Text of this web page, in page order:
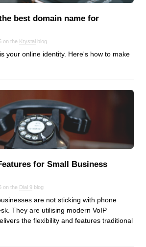
Android
Backstage
Devops & Infrastructure
Frontend
Go
iOS, macOS & tvOS
News
Open Source
Reseller Hosting
Reviews
best domain name for
on the Krystal blog
your online identity. Here's how to make
for Small Business
on the Dial 9 blog
are not sticking with phone
They are utilising modern VoIP
the flexibility and features traditional